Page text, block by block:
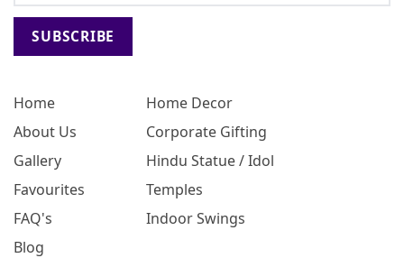
Home
About Us
Gallery
Favourites
FAQ's
Blog
Home Decor
Corporate Gifting
Hindu Statue / Idol
Temples
Indoor Swings
SUBSCRIBE